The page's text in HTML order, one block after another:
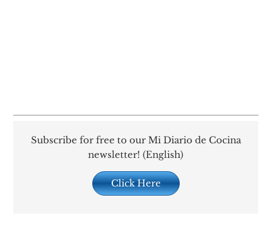
Subscribe for free to our Mi Diario de Cocina
newsletter! (English)
Click Here